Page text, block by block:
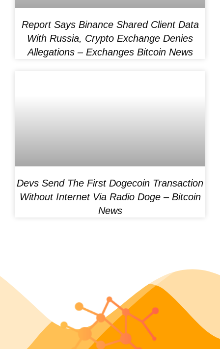
Report Says Binance Shared Client Data
With Russia, Crypto Exchange Denies
Allegations – Exchanges Bitcoin News
Devs Send The First Dogecoin Transaction
Without Internet Via Radio Doge – Bitcoin
News